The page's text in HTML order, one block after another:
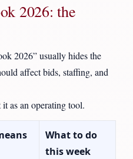
2026: the
2026” usually hides the
affect bids, staffing, and
as an operating tool.
What to do
this week